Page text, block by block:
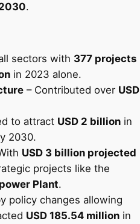
.
sectors with 377 projects
in 2023 alone.
– Contributed over USD
to attract USD 2 billion in
2030.
USD 3 billion projected
projects like the
Plant.
policy changes allowing
USD 185.54 million in